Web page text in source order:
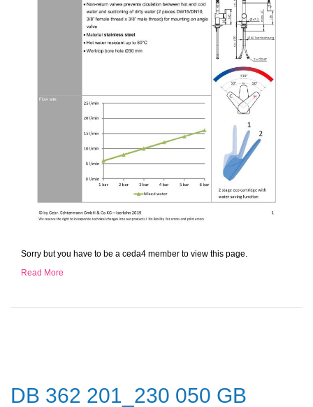
Sorry but you have to be a ceda4 member to view this page.
Read More
DB 362 201_230 050 GB